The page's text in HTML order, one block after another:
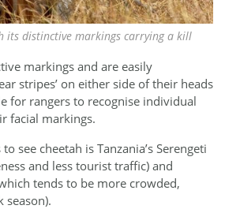
its distinctive markings carrying a kill
markings and are easily
stripes’ on either side of their heads
for rangers to recognise individual
facial markings.
see cheetah is Tanzania’s Serengeti
and less tourist traffic) and
tends to be more crowded,
season).